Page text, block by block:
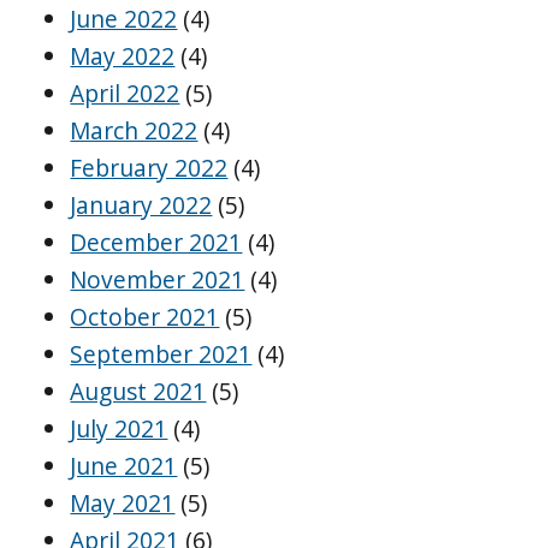
June 2022 (4)
May 2022 (4)
April 2022 (5)
March 2022 (4)
February 2022 (4)
January 2022 (5)
December 2021 (4)
November 2021 (4)
October 2021 (5)
September 2021 (4)
August 2021 (5)
July 2021 (4)
June 2021 (5)
May 2021 (5)
April 2021 (6)